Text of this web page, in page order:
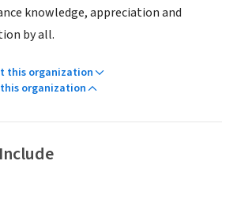
knowledge, appreciation and
by all.
this organization
organization